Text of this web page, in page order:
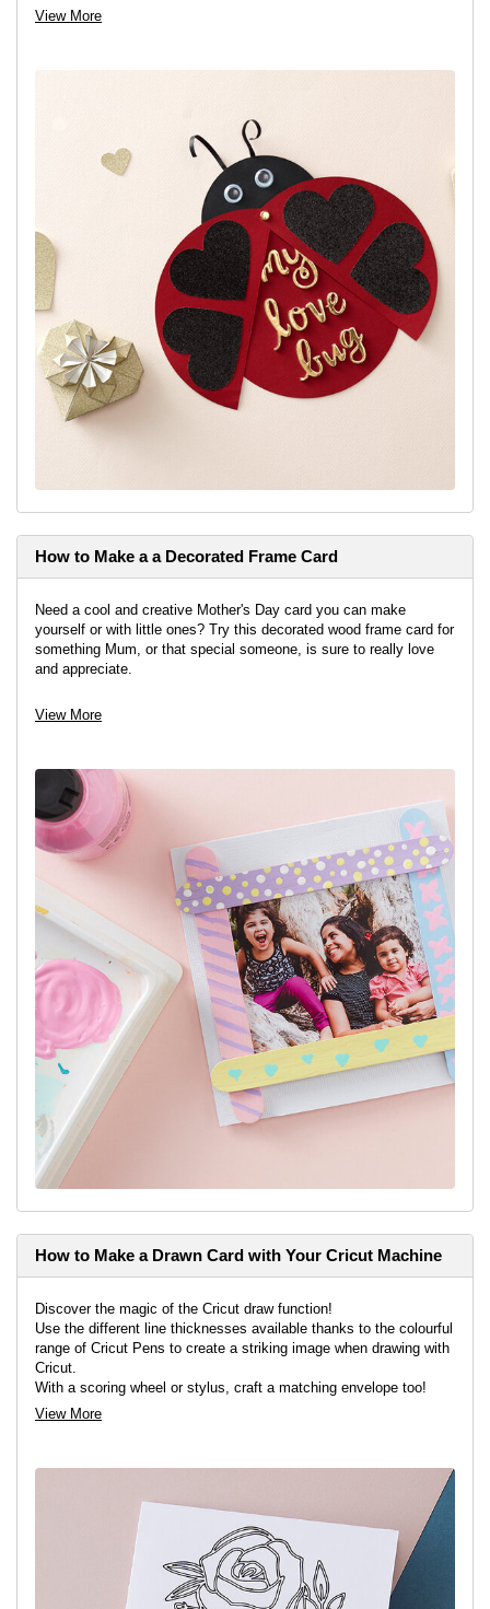
View More
How to Make a a Decorated Frame Card
Need a cool and creative Mother's Day card you can make
yourself or with little ones? Try this decorated wood frame card for
something Mum, or that special someone, is sure to really love
and appreciate.
View More
How to Make a Drawn Card with Your Cricut Machine
Discover the magic of the Cricut draw function!
Use the different line thicknesses available thanks to the colourful
range of Cricut Pens to create a striking image when drawing with
Cricut.
With a scoring wheel or stylus, craft a matching envelope too!
You'll need the Cricut Maker or Explore Air 2 to bring this fantastic
View More